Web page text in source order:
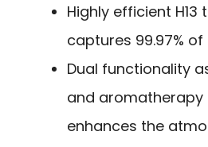
Highly efficient H13
captures 99.97%
Dual functionality
and aromatherapy
enhances the